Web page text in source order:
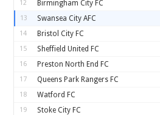
12 Birmingham City FC
13 Swansea City AFC
14 Bristol City FC
15 Sheffield United FC
16 Preston North End FC
17 Queens Park Rangers FC
18 Watford FC
19 Stoke City FC